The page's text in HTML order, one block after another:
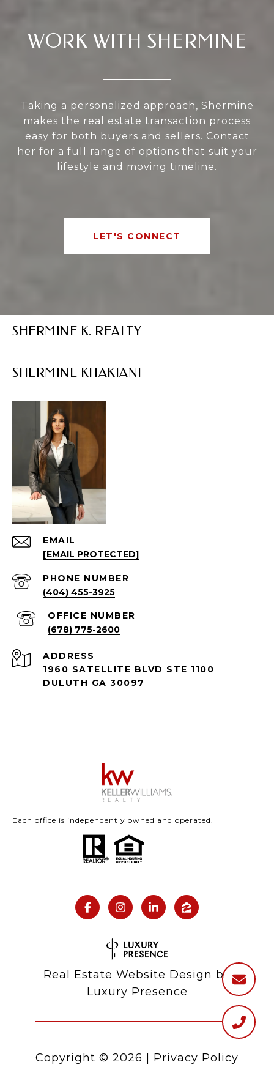
WORK WITH SHERMINE
Taking a personalized approach, Shermine
makes the real estate transaction process
easy for both buyers and sellers. Contact
her for a full range of options that suit your
lifestyle and moving timeline.
LET'S CONNECT
SHERMINE K. REALTY
EMAIL
[EMAIL PROTECTED]
PHONE NUMBER
(404) 455-3925
(678) 775-2600
ADDRESS
1960 SATELLITE BLVD STE 1100
DULUTH GA 30097
Each office is independently owned and operated.
Real Estate Website Design by
Luxury Presence
Copyright © 2026 Privacy Policy